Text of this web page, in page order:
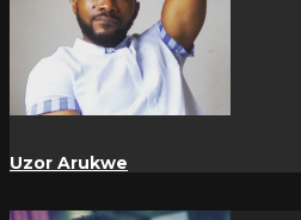
Uzor Arukwe